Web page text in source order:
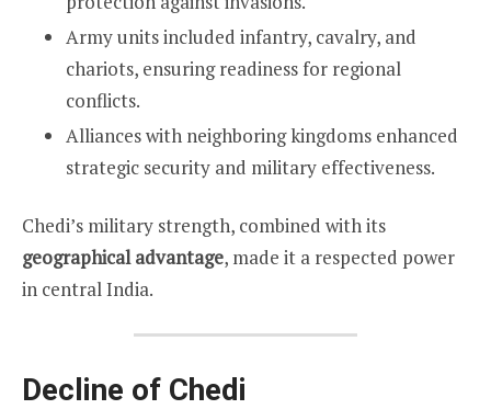
Army units included infantry, cavalry, and
chariots, ensuring readiness for regional
conflicts.
Alliances with neighboring kingdoms enhanced
strategic security and military effectiveness.
Chedi’s military strength, combined with its
geographical advantage, made it a respected power
in central India.
Decline of Chedi